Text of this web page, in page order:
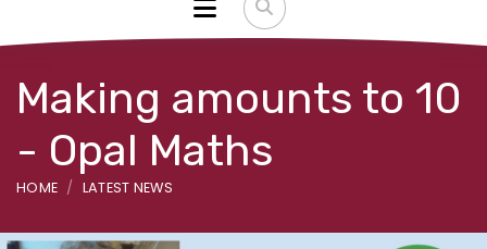
Making amounts to 10
- Opal Maths
HOME LATEST NEWS